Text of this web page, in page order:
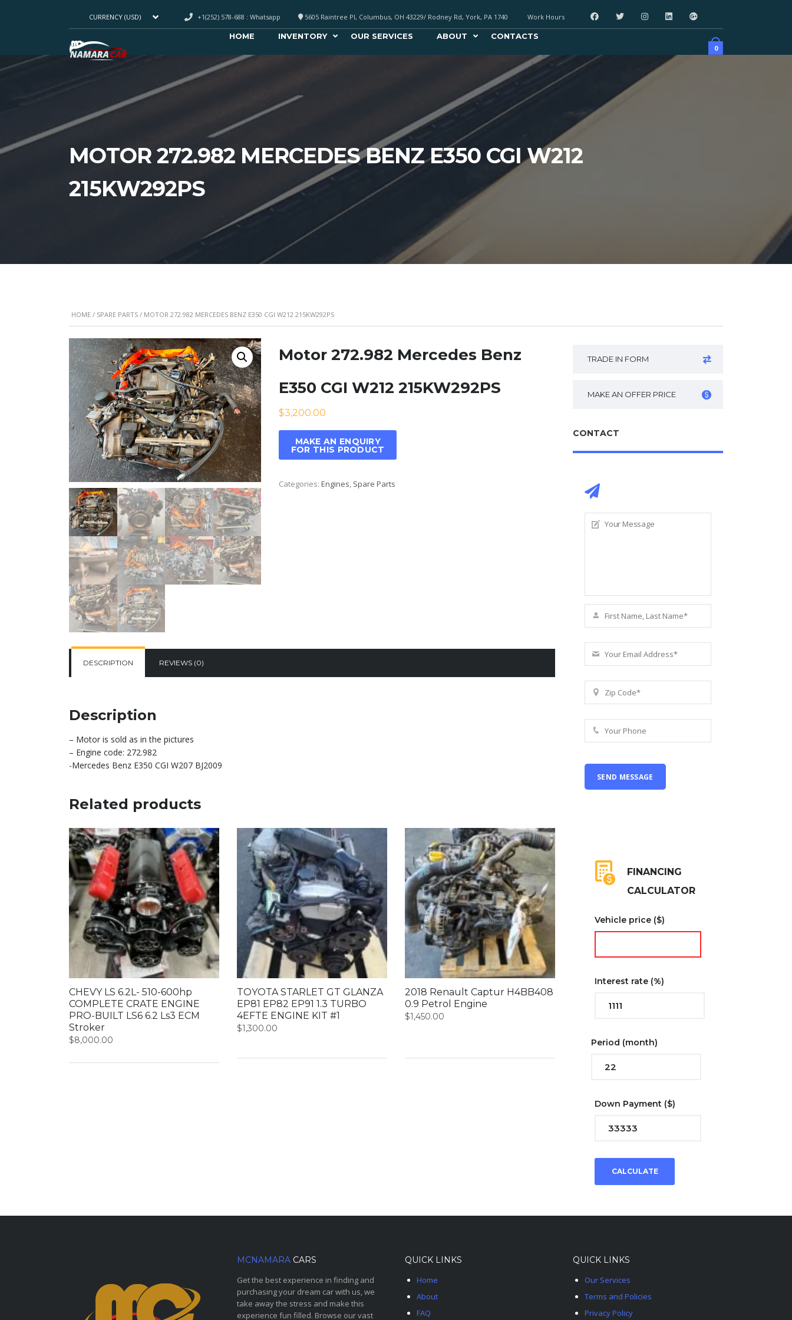
CURRENCY (USD) Work Hours
5605 Raintree Pl, Columbus, OH 43229/ Rodney Rd, York, PA 1740
+1(252) 578-688 : Whatsapp
0
HOME INVENTORY OUR SERVICES ABOUT CONTACTS
MOTOR 272.982 MERCEDES BENZ E350 CGI W212
215KW292PS
HOME / SPARE PARTS / MOTOR 272.982 MERCEDES BENZ E350 CGI W212 215KW292PS
Motor 272.982 Mercedes Benz
E350 CGI W212 215KW292PS
$3,200.00
Categories:Engines, Spare Parts
DESCRIPTION REVIEWS (0)
Description
– Motor is sold as in the pictures
– Engine code: 272.982
-Mercedes Benz E350 CGI W207 BJ2009
Related products
CHEVY LS 6.2L- 510-600hp
COMPLETE CRATE ENGINE
PRO-BUILT LS6 6.2 Ls3 ECM
Stroker
$8,000.00
TOYOTA STARLET GT GLANZA
EP81 EP82 EP91 1.3 TURBO
4EFTE ENGINE KIT #1
$1,300.00
2018 Renault Captur H4BB408
0.9 Petrol Engine
$1,450.00
TRADE IN FORM
MAKE AN OFFER PRICE
CONTACT
FINANCING
CALCULATOR
Vehicle price ($)
Interest rate (%)
Period (month)
Down Payment ($)
CALCULATE
MCNAMARA CARS
Get the best experience in finding and
purchasing your dream car with us, we
take away the stress and make this
experience fun filled. Browse our vast
QUICK LINKS
Home
About
FAQ
QUICK LINKS
Our Services
Terms and Policies
Privacy Policy